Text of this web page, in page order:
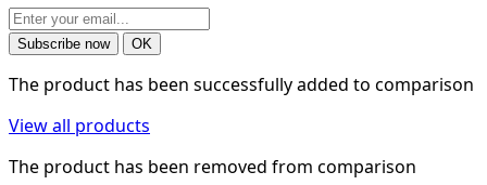
The product has been successfully added to comparison
View all products
The product has been removed from comparison